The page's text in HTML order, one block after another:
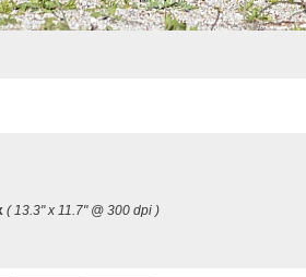
( 13.3" x 11.7" @ 300 dpi )